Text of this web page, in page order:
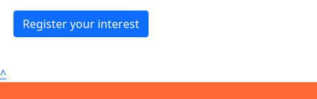
Register your interest
^